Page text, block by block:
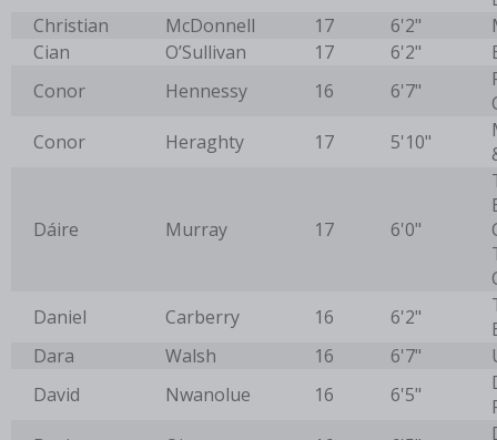
Christian
McDonnell 17 6'2"
Cian
O’Sullivan 17 6'2"
Conor
Hennessy 16 6'7"
Conor
Heraghty 17 5'10"
Dáire Murray 17 6'0"
Daniel
Carberry 16 6'2"
Dara
Walsh 16 6'7"
David
Nwanolue 16 6'5"